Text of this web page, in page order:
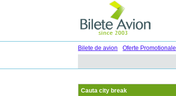
Bilete de avion
Oferte Promotionale
Cauta city break